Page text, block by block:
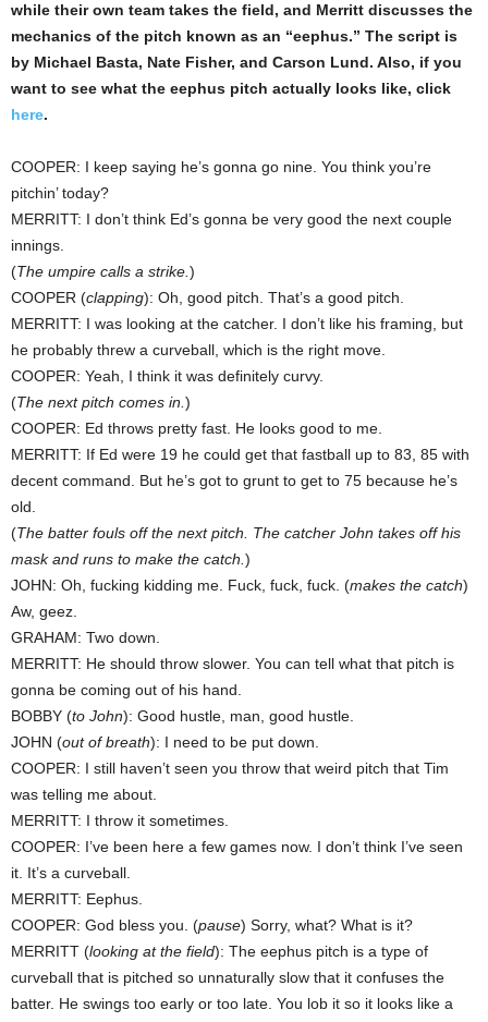
while their own team takes the field, and Merritt discusses the
mechanics of the pitch known as an “eephus.” The script is
by Michael Basta, Nate Fisher, and Carson Lund. Also, if you
want to see what the eephus pitch actually looks like, click
here.
COOPER: I keep saying he’s gonna go nine. You think you’re
pitchin’ today?
MERRITT: I don’t think Ed’s gonna be very good the next couple
innings.
(The umpire calls a strike.)
COOPER (clapping): Oh, good pitch. That’s a good pitch.
MERRITT: I was looking at the catcher. I don’t like his framing, but
he probably threw a curveball, which is the right move.
COOPER: Yeah, I think it was definitely curvy.
(The next pitch comes in.)
COOPER: Ed throws pretty fast. He looks good to me.
MERRITT: If Ed were 19 he could get that fastball up to 83, 85 with
decent command. But he’s got to grunt to get to 75 because he’s
old.
(The batter fouls off the next pitch. The catcher John takes off his
mask and runs to make the catch.)
JOHN: Oh, fucking kidding me. Fuck, fuck, fuck. (makes the catch)
Aw, geez.
GRAHAM: Two down.
MERRITT: He should throw slower. You can tell what that pitch is
gonna be coming out of his hand.
BOBBY (to John): Good hustle, man, good hustle.
JOHN (out of breath): I need to be put down.
COOPER: I still haven’t seen you throw that weird pitch that Tim
was telling me about.
MERRITT: I throw it sometimes.
COOPER: I’ve been here a few games now. I don’t think I’ve seen
it. It’s a curveball.
MERRITT: Eephus.
COOPER: God bless you. (pause) Sorry, what? What is it?
MERRITT (looking at the field): The eephus pitch is a type of
curveball that is pitched so unnaturally slow that it confuses the
batter. He swings too early or too late. You lob it so it looks like a